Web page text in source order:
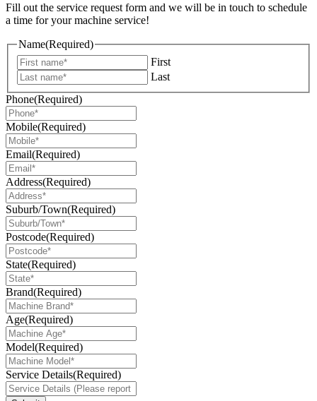
Fill out the service request form and we will be in touch to schedule
a time for your machine service!
Name(Required)
First
Last
Phone(Required)
Mobile(Required)
Email(Required)
Address(Required)
Suburb/Town(Required)
Postcode(Required)
State(Required)
Brand(Required)
Age(Required)
Model(Required)
Service Details(Required)